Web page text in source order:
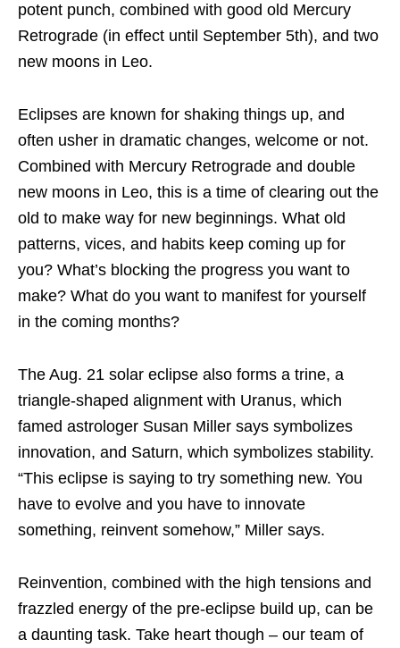
potent punch, combined with good old Mercury
Retrograde (in effect until September 5th), and two
new moons in Leo.
Eclipses are known for shaking things up, and
often usher in dramatic changes, welcome or not.
Combined with Mercury Retrograde and double
new moons in Leo, this is a time of clearing out the
old to make way for new beginnings. What old
patterns, vices, and habits keep coming up for
you? What’s blocking the progress you want to
make? What do you want to manifest for yourself
in the coming months?
The Aug. 21 solar eclipse also forms a trine, a
triangle-shaped alignment with Uranus, which
famed astrologer Susan Miller says symbolizes
innovation, and Saturn, which symbolizes stability.
“This eclipse is saying to try something new. You
have to evolve and you have to innovate
something, reinvent somehow,” Miller says.
Reinvention, combined with the high tensions and
frazzled energy of the pre-eclipse build up, can be
a daunting task. Take heart though – our team of